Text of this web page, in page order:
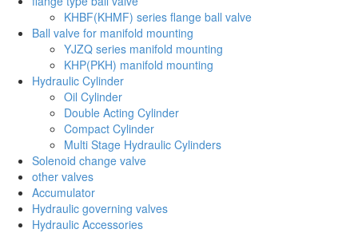
KHBF(KHMF) series flange ball valve
Ball valve for manifold mounting
YJZQ series manifold mounting
KHP(PKH) manifold mounting
Hydraulic Cylinder
Oil Cylinder
Double Acting Cylinder
Compact Cylinder
Multi Stage Hydraulic Cylinders
Solenoid change valve
other valves
Accumulator
Hydraulic governing valves
Hydraulic Accessories